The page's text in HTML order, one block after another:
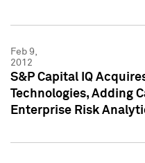
Feb 9,
2012
S&P Capital IQ
Technologies, Adding
Enterprise Risk